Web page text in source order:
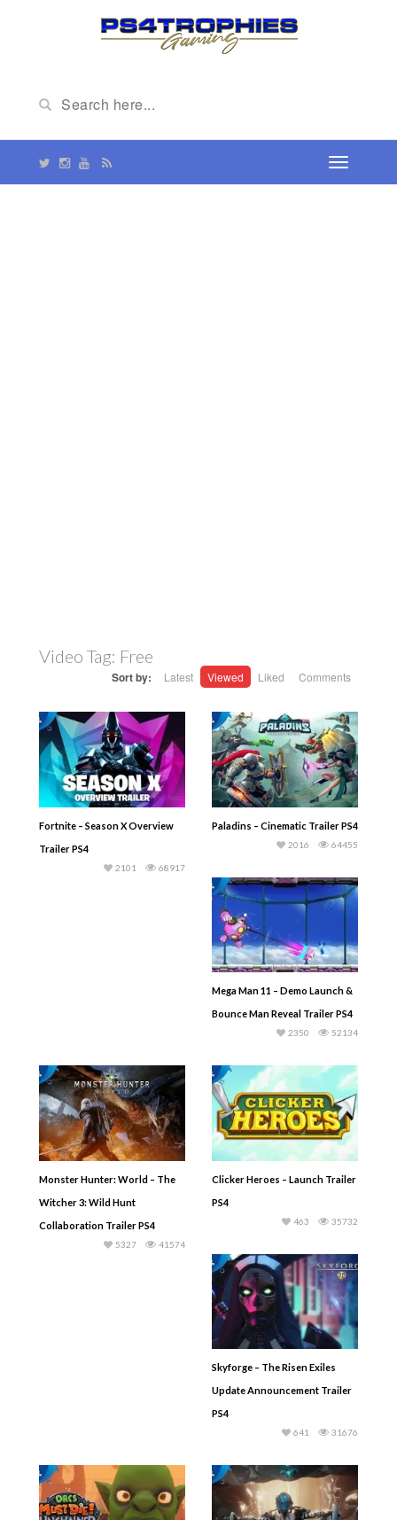
Video Tag: Free
Sort by: Latest Viewed Liked Comments
Fortnite – Season X Overview
Trailer PS4
68917
2101
Paladins – Cinematic Trailer PS4
64455
2016
Mega Man 11 – Demo Launch &
Bounce Man Reveal Trailer PS4
52134
2350
Monster Hunter: World – The
Witcher 3: Wild Hunt
Collaboration Trailer PS4
41574
5327
Clicker Heroes – Launch Trailer
PS4
35732
463
Skyforge – The Risen Exiles
Update Announcement Trailer
PS4
31676
641